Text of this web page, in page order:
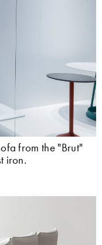
from the "Brut"
iron.